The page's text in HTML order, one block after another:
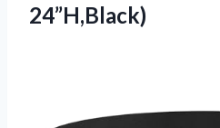
24”H,Black)